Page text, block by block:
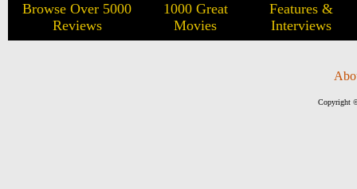
Browse Over 5000
Reviews
1000 Great
Movies
Features &
Interviews
Copyright